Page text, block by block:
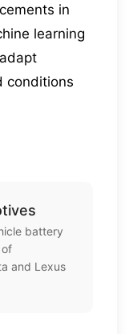
in
learning
conditions
battery
and Lexus